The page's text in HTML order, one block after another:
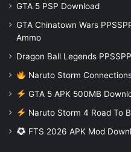
GTA 5 PSP Download
GTA Chinatown Wars
Ammo
Dragon Ball Legends
Naruto Storm
GTA 5 APK 500MB
Naruto Storm 4 Road To
FTS 2026 APK Mod